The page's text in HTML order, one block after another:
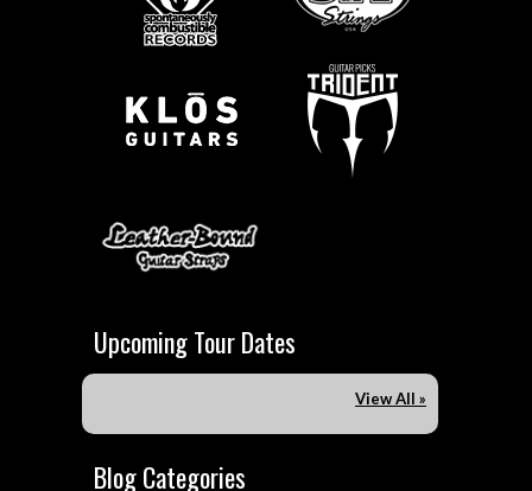
Upcoming Tour Dates
View All »
Blog Categories